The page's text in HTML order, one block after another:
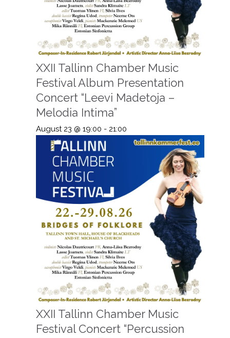
XXII Tallinn Chamber Music
Festival Album Presentation
Concert “Leevi Madetoja –
Melodia Intima”
August 23 @ 19:00 - 21:00
XXII Tallinn Chamber Music
Festival Concert “Percussion